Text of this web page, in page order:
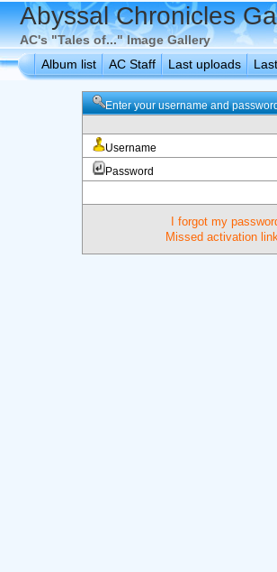
Abyssal Chronicles
AC's "Tales of..." Image Gallery
Album list
AC Staff Last uploads
Enter your username and
Username
Password
I forgot my
Missed activation